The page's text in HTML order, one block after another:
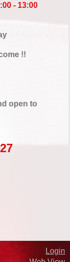
:00 - 13:00
!!
open to
Login